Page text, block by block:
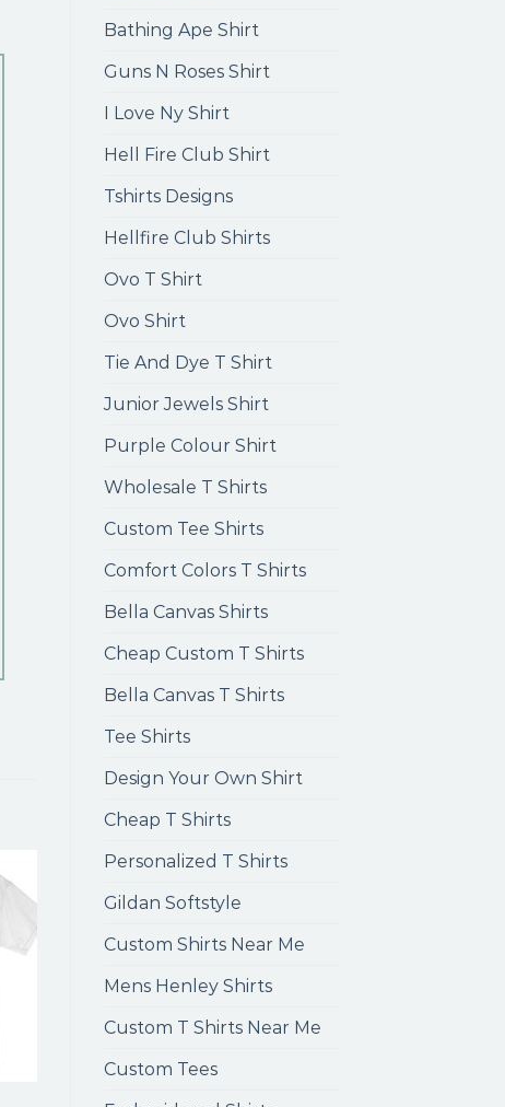
Bathing Ape Shirt
Guns N Roses Shirt
I Love Ny Shirt
Hell Fire Club Shirt
Tshirts Designs
Hellfire Club Shirts
Ovo T Shirt
Ovo Shirt
Tie And Dye T Shirt
Junior Jewels Shirt
Purple Colour Shirt
Wholesale T Shirts
Custom Tee Shirts
Comfort Colors T Shirts
Bella Canvas Shirts
Cheap Custom T Shirts
Bella Canvas T Shirts
Tee Shirts
Design Your Own Shirt
Cheap T Shirts
Personalized T Shirts
Gildan Softstyle
Custom Shirts Near Me
Mens Henley Shirts
Custom T Shirts Near Me
Custom Tees